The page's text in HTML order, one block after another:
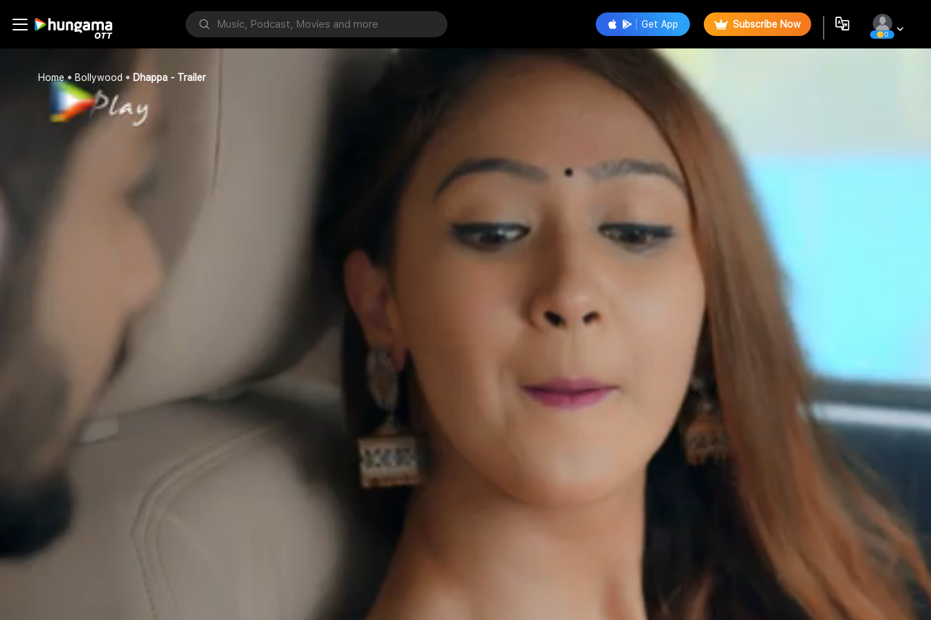
Get App Subscribe Now
0
Home Bollywood Dhappa - Trailer